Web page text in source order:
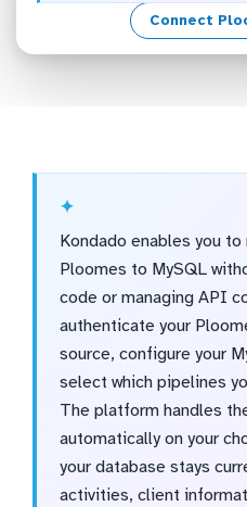
Connect
Kondado enables you
Ploomes to MySQL
code or managing API
authenticate your
source, configure your
select which pipelines
The platform handles
automatically on your
your database stays
activities, client